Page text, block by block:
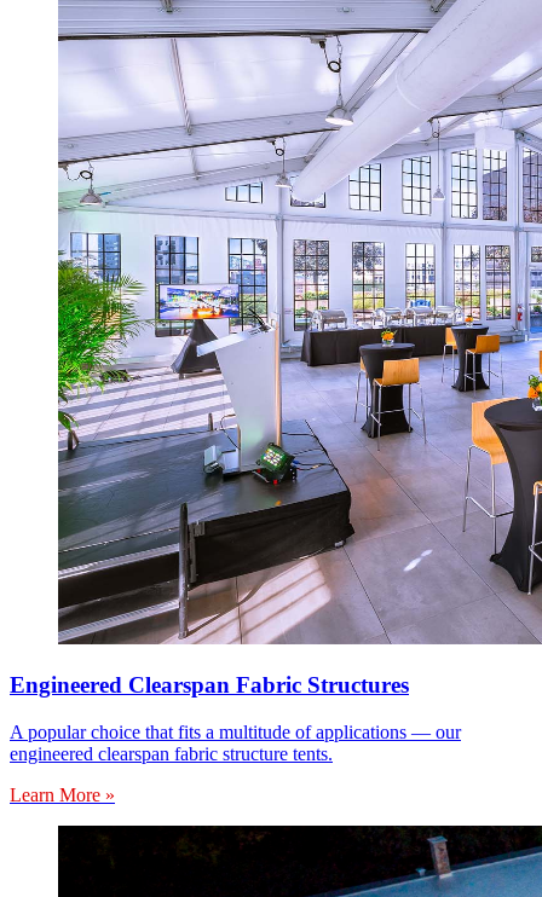
Engineered Clearspan Fabric Structures
A popular choice that fits a multitude of applications — our
engineered clearspan fabric structure tents.
Learn More »